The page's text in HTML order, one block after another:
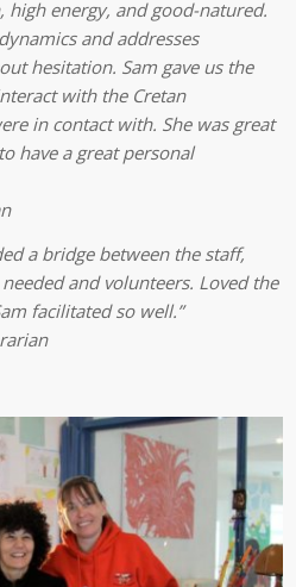
high energy, and good-natured.
and addresses
hesitation. Sam gave us the
with the Cretan
in contact with. She was great
have a great personal
a bridge between the staff,
and volunteers. Loved the
facilitated so well.”